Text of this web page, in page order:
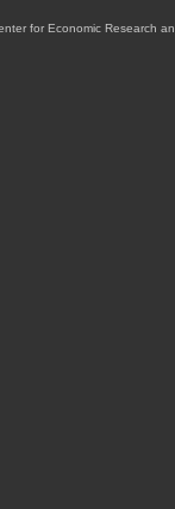
for Economic Research